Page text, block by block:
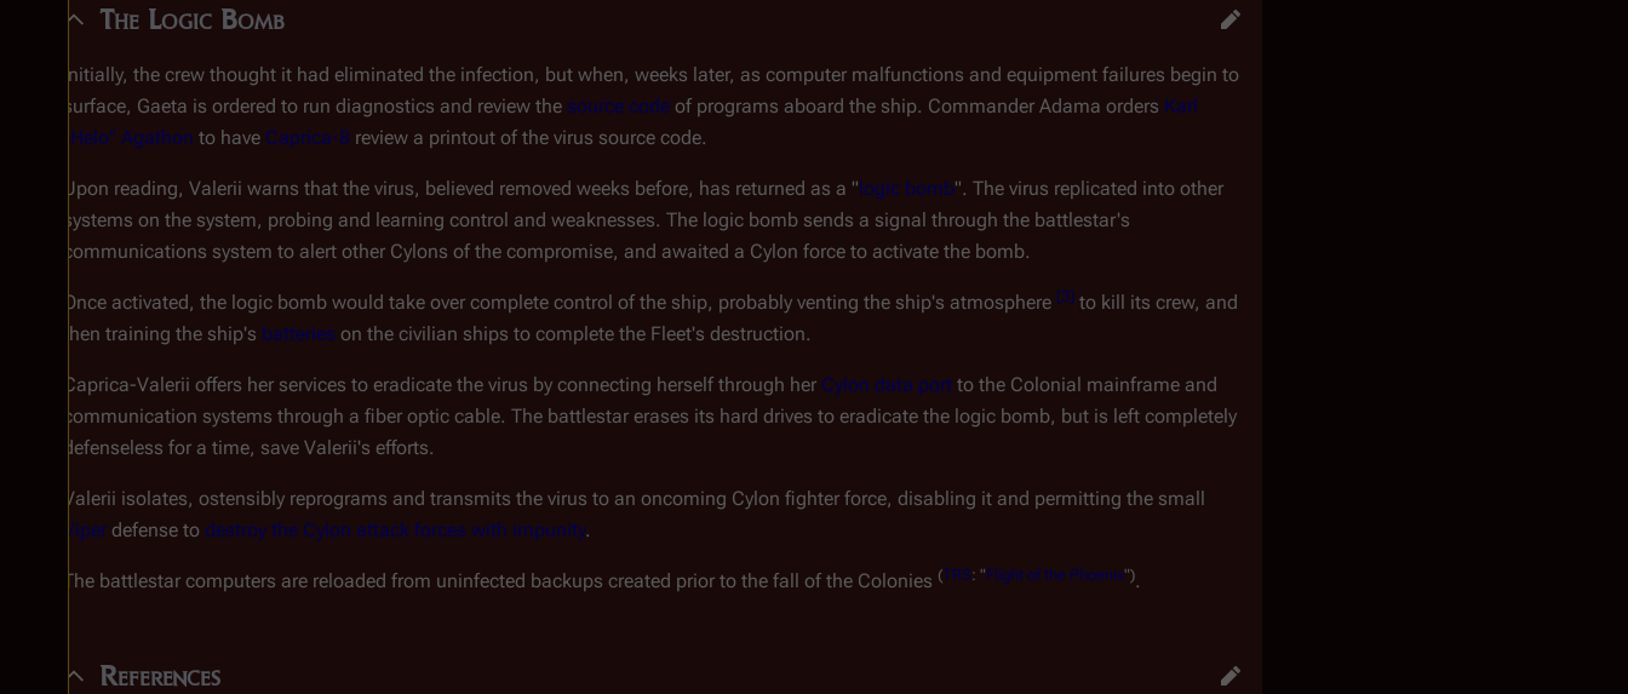
The Logic Bomb
Initially, the crew thought it had eliminated the infection, but when, weeks later, as computer malfunctions and equipment failures begin to
surface, Gaeta is ordered to run diagnostics and review the source code of programs aboard the ship. Commander Adama orders Karl
"Helo" Agathon to have Caprica-8 review a printout of the virus source code.
Upon reading, Valerii warns that the virus, believed removed weeks before, has returned as a "logic bomb". The virus replicated into other
systems on the system, probing and learning control and weaknesses. The logic bomb sends a signal through the battlestar's
communications system to alert other Cylons of the compromise, and awaited a Cylon force to activate the bomb.
Once activated, the logic bomb would take over complete control of the ship, probably venting the ship's atmosphere [3] to kill its crew, and
then training the ship's batteries on the civilian ships to complete the Fleet's destruction.
Caprica-Valerii offers her services to eradicate the virus by connecting herself through her Cylon data port to the Colonial mainframe and
communication systems through a fiber optic cable. The battlestar erases its hard drives to eradicate the logic bomb, but is left completely
defenseless for a time, save Valerii's efforts.
Valerii isolates, ostensibly reprograms and transmits the virus to an oncoming Cylon fighter force, disabling it and permitting the small
Viper defense to destroy the Cylon attack forces with impunity.
The battlestar computers are reloaded from uninfected backups created prior to the fall of the Colonies (TRS: "Flight of the Phoenix").
References